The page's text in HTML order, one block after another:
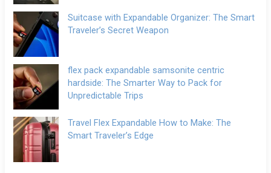
Suitcase with Expandable Organizer: The Smart
Traveler’s Secret Weapon
flex pack expandable samsonite centric
hardside: The Smarter Way to Pack for
Unpredictable Trips
Travel Flex Expandable How to Make: The
Smart Traveler’s Edge